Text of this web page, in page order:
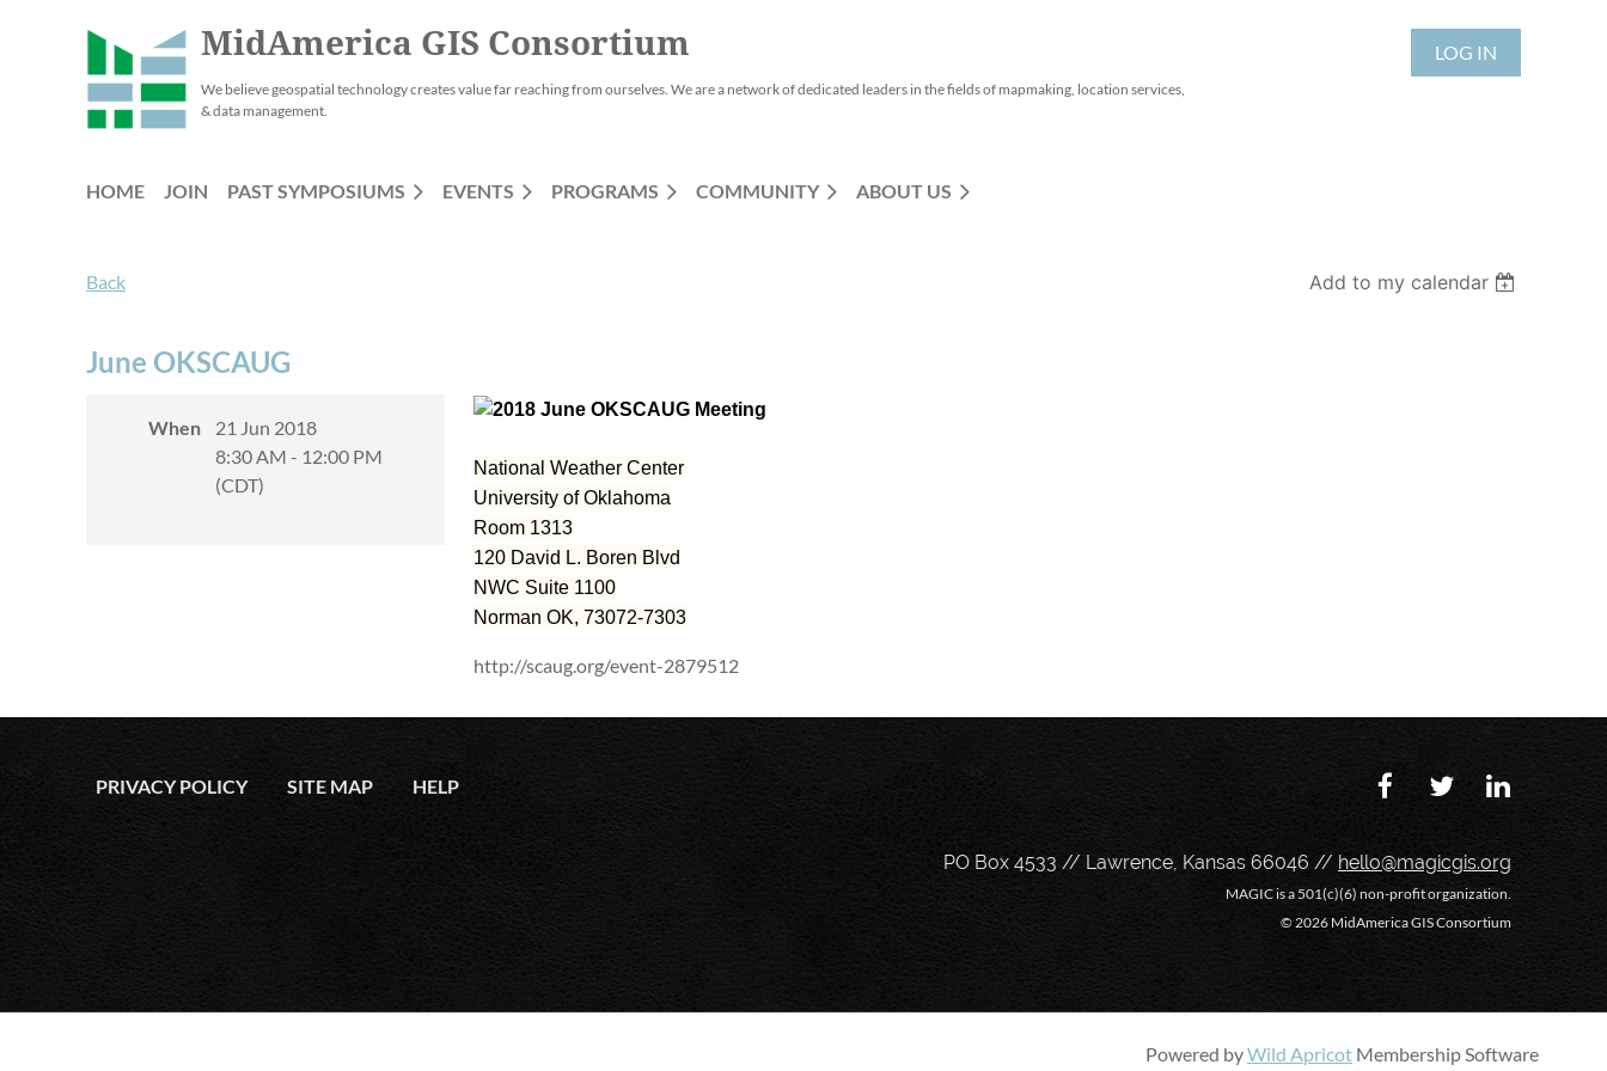
MidAmerica GIS Consortium
We believe geospatial technology creates value far reaching from ourselves. We are a network of dedicated leaders in the fields of mapmaking, location services,
& data management.
LOG IN
HOME JOIN PAST SYMPOSIUMS EVENTS PROGRAMS COMMUNITY ABOUT US
Back Add to my calendar
June OKSCAUG
When
21 Jun 2018
8:30 AM - 12:00 PM
(CDT)
National Weather Center
University of Oklahoma
Room 1313
120 David L. Boren Blvd
NWC Suite 1100
Norman OK, 73072-7303
http://scaug.org/event-2879512
PRIVACY POLICY SITE MAP HELP
PO Box 4533 // Lawrence, Kansas 66046 // hello@magicgis.org
MAGIC is a 501(c)(6) non-profit organization.
© 2026 MidAmerica GIS Consortium
Powered byWild Apricot Membership Software